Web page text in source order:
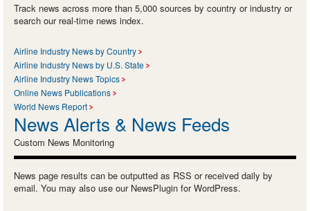
Track news across more than 5,000 sources by country or industry or
search our real-time news index.
Airline Industry News by Country
Airline Industry News by U.S. State
Airline Industry News Topics
Online News Publications
World News Report
News Alerts & News Feeds
Custom News Monitoring
News page results can be outputted as RSS or received daily by
email. You may also use our NewsPlugin for WordPress.